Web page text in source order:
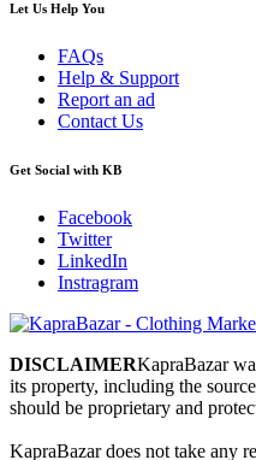
Let Us Help You
FAQs
Help & Support
Report an ad
Contact Us
Get Social with KB
Facebook
Twitter
LinkedIn
Instragram
DISCLAIMERKapraBazar
its property, including the
should be proprietary and
KapraBazar does not take any